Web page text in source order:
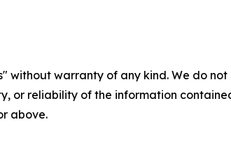
without warranty of any kind. We do
or reliability of the information
above.